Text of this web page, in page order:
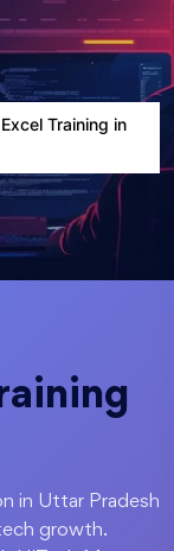
Training in
in Uttar Pradesh
growth.